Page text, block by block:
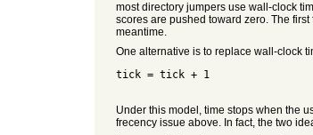
most directory jumpers use wall-clock
scores are pushed toward zero. The
meantime.
One alternative is to replace wall-clock
tick = tick + 1
Under this model, time stops when the
frecency issue above. In fact, the two